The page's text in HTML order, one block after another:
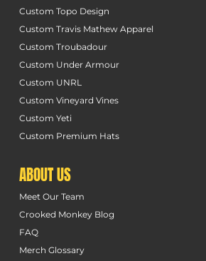
Custom Topo Design
Custom Travis Mathew Apparel
Custom Troubadour
Custom Under Armour
Custom UNRL
Custom Vineyard Vines
Custom Yeti
Custom Premium Hats
ABOUT US
Meet Our Team
Crooked Monkey Blog
FAQ
Merch Glossary